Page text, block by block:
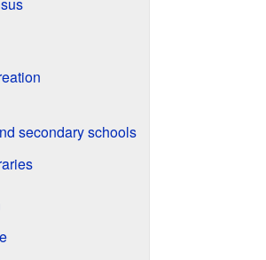
secondary schools